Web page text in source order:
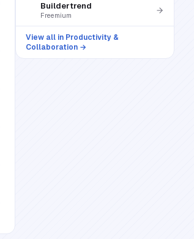
Buildertrend
Freemium
View all in Productivity &
Collaboration →